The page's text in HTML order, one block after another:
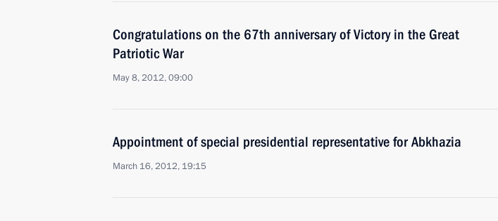
Congratulations on the 67th anniversary of Victory in the Great
Patriotic War
May 8, 2012, 09:00
Appointment of special presidential representative for Abkhazia
March 16, 2012, 19:15